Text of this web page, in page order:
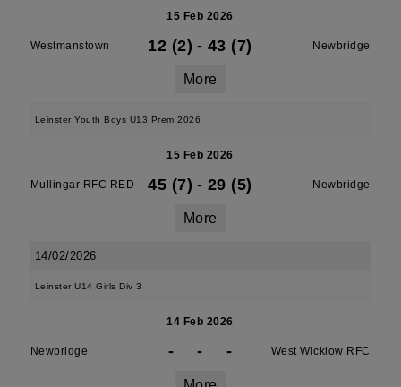
15 Feb 2026
Westmanstown 12 (2) - 43 (7) Newbridge
More
Leinster Youth Boys U13 Prem 2026
15 Feb 2026
Mullingar RFC RED 45 (7) - 29 (5) Newbridge
More
14/02/2026
Leinster U14 Girls Div 3
14 Feb 2026
Newbridge - - - West Wicklow RFC